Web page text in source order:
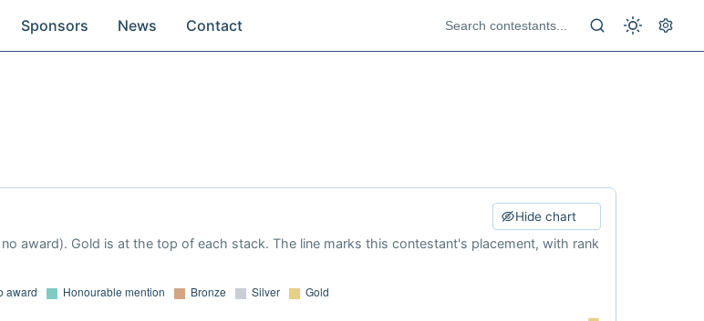
Sponsors News Contact
Hide chart
award). Gold is at the top of each stack. The line marks this contestant's placement, with rank